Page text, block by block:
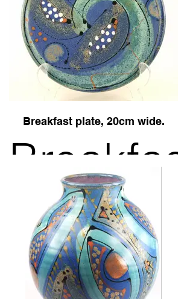
blue
geometric
Breakfast plate, 20cm wide.
Breakfast
plate in
Midnight